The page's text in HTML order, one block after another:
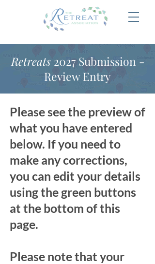
Retreats2027 Submission -
Review Entry
Please see the preview of
what you have entered
below. If you need to
make any corrections,
you can edit your details
using the green buttons
at the bottom of this
page.
Please note that your